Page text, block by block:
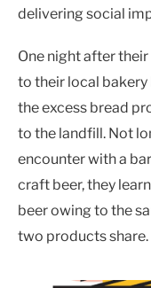
delivering social
One night after
to their local bakery
the excess bread
to the landfill. Not
encounter with a
craft beer, they
beer owing to the
two products share.